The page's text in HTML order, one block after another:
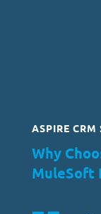
ASPIRE CRM
Why
MuleSoft